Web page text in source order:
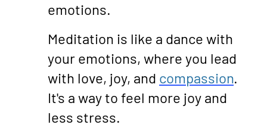
emotions.
Meditation is like a dance with
your emotions, where you lead
with love, joy, and compassion.
It's a way to feel more joy and
less stress.